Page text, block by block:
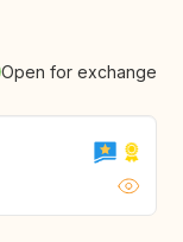
Open for exchange